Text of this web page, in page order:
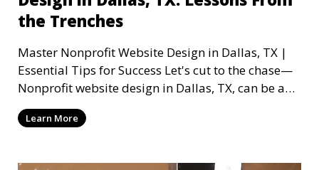
the Trenches
Master Nonprofit Website Design in Dallas, TX |
Essential Tips for Success Let's cut to the chase—
Nonprofit website design in Dallas, TX, can be a
mi
Learn More